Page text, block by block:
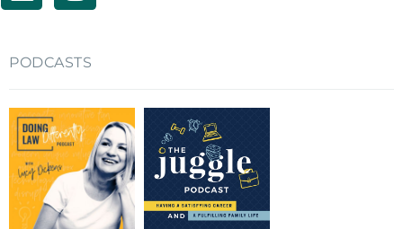
PODCASTS